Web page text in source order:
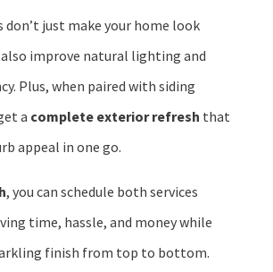
don’t just make your home look
improve natural lighting and
Plus, when paired with siding
a complete exterior refresh that
appeal in one go.
, you can schedule both services
time, hassle, and money while
finish from top to bottom.